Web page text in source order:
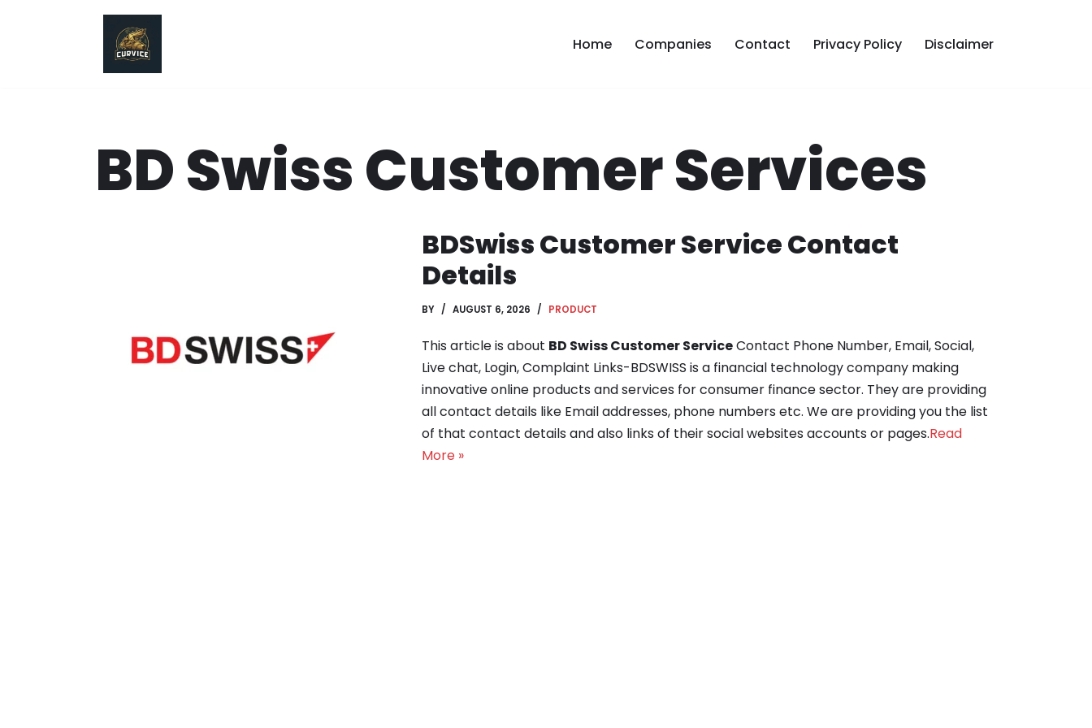
Home Companies Contact Privacy Policy Disclaimer
BD Swiss Customer Services
BDSwiss Customer Service Contact
Details
BY AUGUST 6, 2026 PRODUCT
This article is about BD Swiss Customer ServiceContact Phone Number, Email, Social,
Live chat, Login, Complaint Links-BDSWISS is a financial technology company making
innovative online products and services for consumer finance sector. They are providing
all contact details like Email addresses, phone numbers etc. We are providing you the list
of that contact details and also links of their social websites accounts or pages.Read
More »